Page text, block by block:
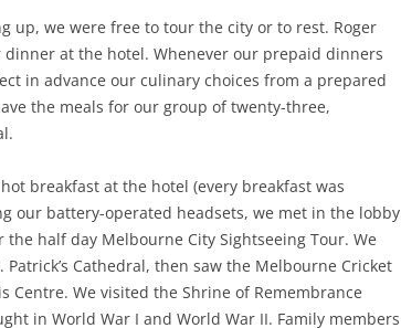
up, we were free to tour the city or to rest. Roger
at the hotel. Whenever our prepaid dinners
in advance our culinary choices from a prepared
the meals for our group of twenty-three,
breakfast at the hotel (every breakfast was
our battery-operated headsets, we met in the lobby
half day Melbourne City Sightseeing Tour. We
Cathedral, then saw the Melbourne Cricket
Centre. We visited the Shrine of Remembrance
in World War I and World War II. Family members